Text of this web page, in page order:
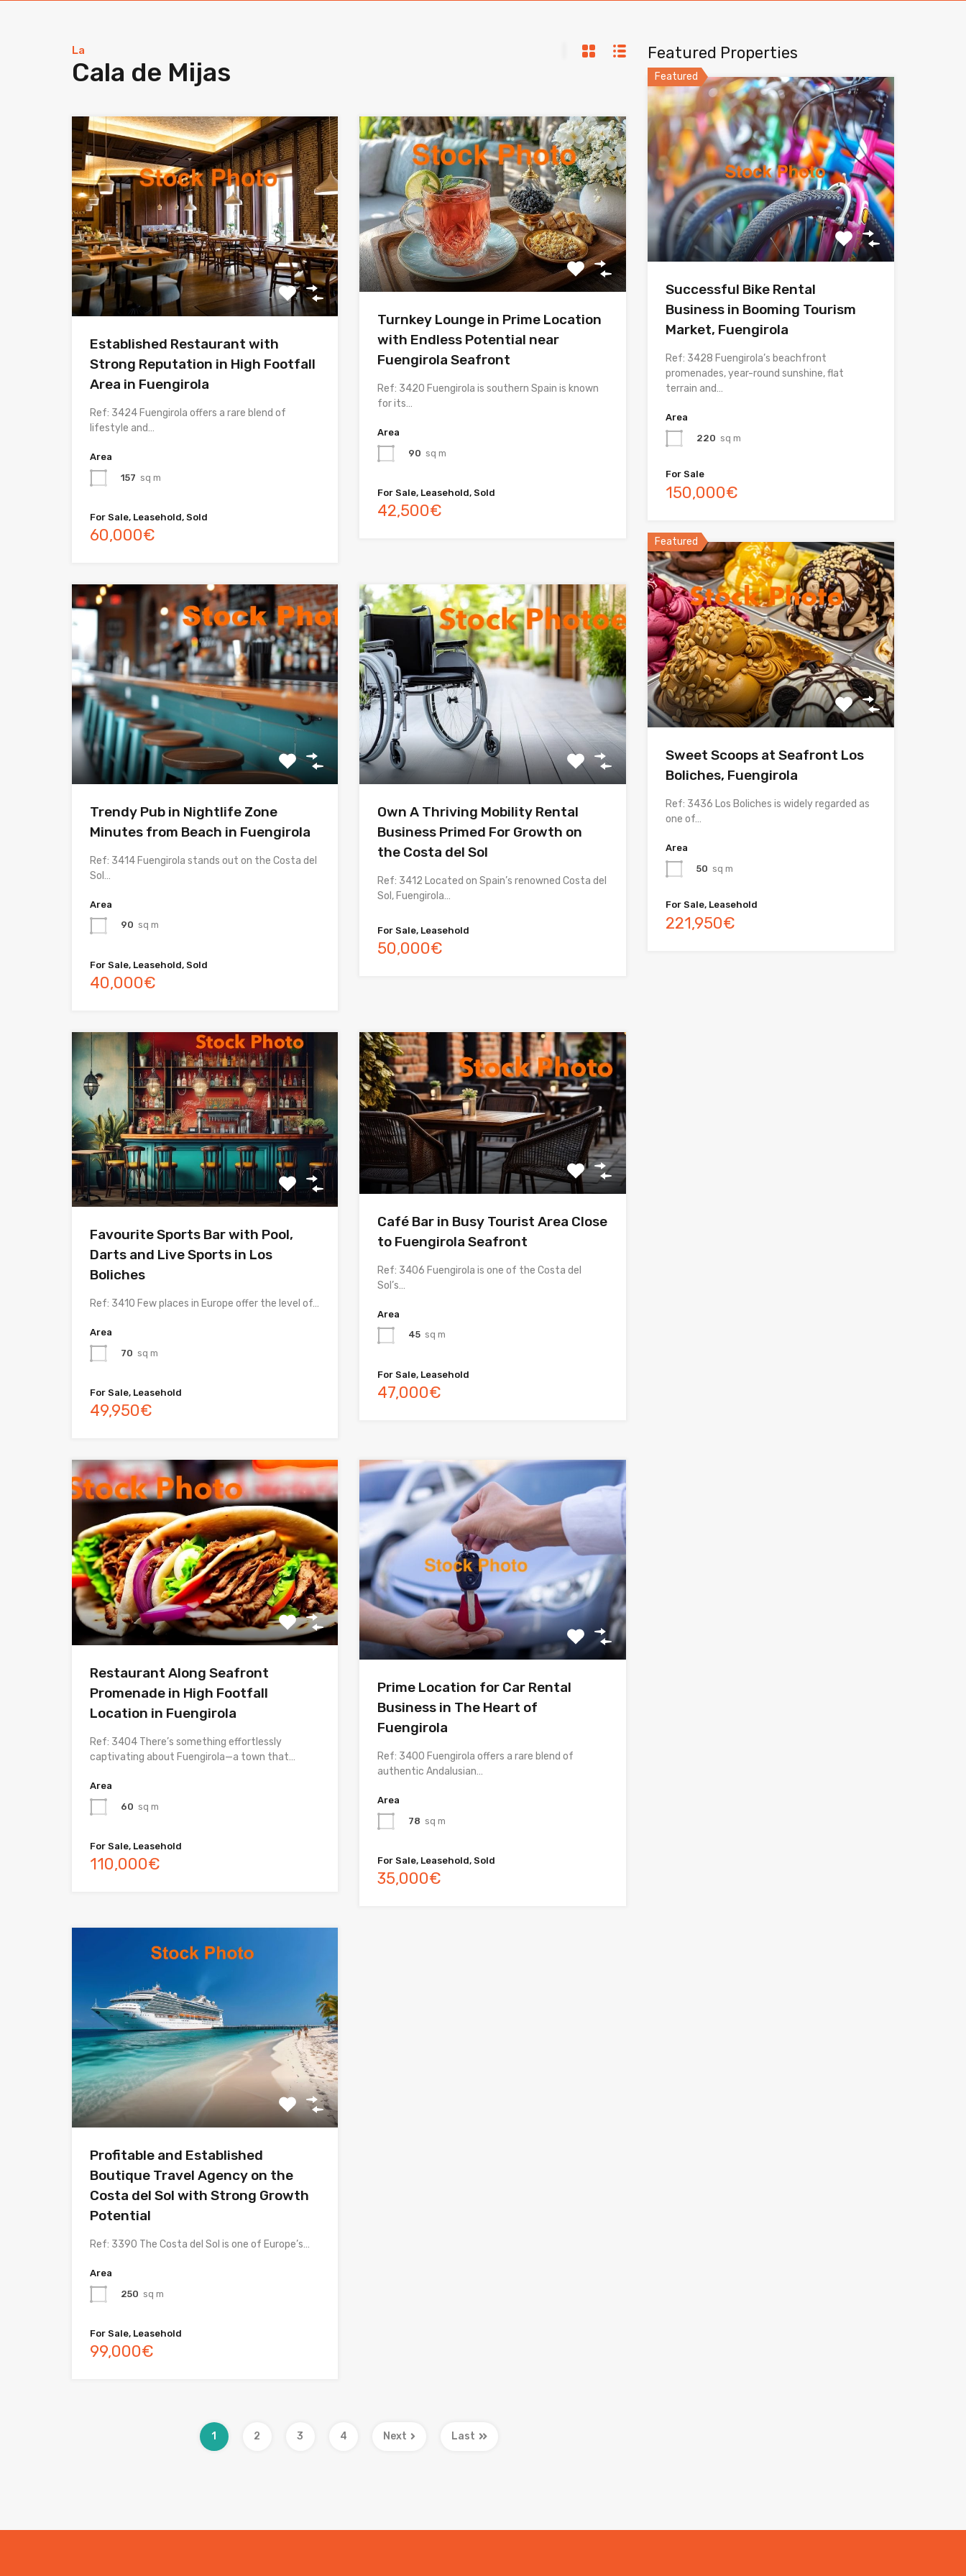
La
Cala de Mijas
Established Restaurant with
Strong Reputation in High Footfall
Area in Fuengirola
Ref: 3424 Fuengirola offers a rare blend of
lifestyle and…
Area
157 sq m
For Sale, Leasehold, Sold
60,000€
Turnkey Lounge in Prime Location
with Endless Potential near
Fuengirola Seafront
Ref: 3420 Fuengirola is southern Spain is known
for its…
Area
90 sq m
For Sale, Leasehold, Sold
42,500€
Trendy Pub in Nightlife Zone
Minutes from Beach in Fuengirola
Ref: 3414 Fuengirola stands out on the Costa del
Sol…
Area
90 sq m
For Sale, Leasehold, Sold
40,000€
Own A Thriving Mobility Rental
Business Primed For Growth on
the Costa del Sol
Ref: 3412 Located on Spain’s renowned Costa del
Sol, Fuengirola…
For Sale, Leasehold
50,000€
Favourite Sports Bar with Pool,
Darts and Live Sports in Los
Boliches
Ref: 3410 Few places in Europe offer the level of…
Area
70 sq m
For Sale, Leasehold
49,950€
Café Bar in Busy Tourist Area Close
to Fuengirola Seafront
Ref: 3406 Fuengirola is one of the Costa del
Sol’s…
Area
45 sq m
For Sale, Leasehold
47,000€
Restaurant Along Seafront
Promenade in High Footfall
Location in Fuengirola
Ref: 3404 There’s something effortlessly
captivating about Fuengirola—a town that…
Area
60 sq m
For Sale, Leasehold
110,000€
Prime Location for Car Rental
Business in The Heart of
Fuengirola
Ref: 3400 Fuengirola offers a rare blend of
authentic Andalusian…
Area
78 sq m
For Sale, Leasehold, Sold
35,000€
Profitable and Established
Boutique Travel Agency on the
Costa del Sol with Strong Growth
Potential
Ref: 3390 The Costa del Sol is one of Europe’s…
Area
250 sq m
For Sale, Leasehold
99,000€
1 2 3 4 Next Last
Featured Properties
Featured
Successful Bike Rental
Business in Booming Tourism
Market, Fuengirola
Ref: 3428 Fuengirola’s beachfront
promenades, year-round sunshine, flat
terrain and…
Area
220 sq m
For Sale
150,000€
Featured
Sweet Scoops at Seafront Los
Boliches, Fuengirola
Ref: 3436 Los Boliches is widely regarded as
one of…
Area
50 sq m
For Sale, Leasehold
221,950€